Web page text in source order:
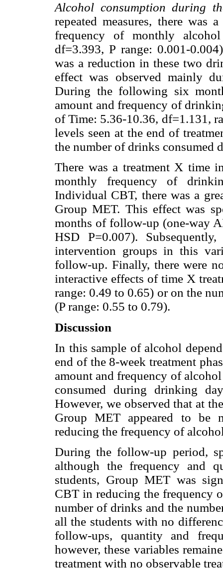
Alcohol consumption during
repeated measures, there
frequency of monthly
df=3.393, P range: 0.001-
was a reduction in these two
effect was observed mainly
During the following six
amount and frequency of
of Time: 5.36-10.36, df=1.131,
levels seen at the end of
the number of drinks consumed
There was a treatment X time
monthly frequency of
Individual CBT, there was a
Group MET. This effect was
months of follow-up (one-way
HSD P=0.007).
intervention groups in this
follow-up. Finally, there were
interactive effects of time X
range: 0.49 to 0.65) or on the
(P range: 0.55 to 0.79).
Discussion
In this sample of alcohol
end of the 8-week treatment
amount and frequency of
consumed during drinking
However, we observed that at
Group MET appeared to be
reducing the frequency of
During the follow-up period,
although the frequency and
students, Group MET was
CBT in reducing the frequency
number of drinks and the
all the students with no
follow-ups, quantity and
however, these variables
treatment with no observable